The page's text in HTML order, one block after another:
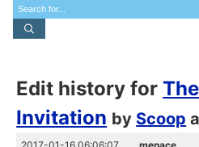
Edit history for
Invitation by Scoop